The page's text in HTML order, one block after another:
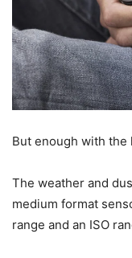
But enough with the
The weather and
medium format
range and an ISO